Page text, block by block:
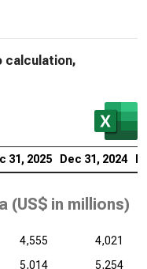
calculation,
31, 2025 Dec 31, 2024
(US$ in millions)
4,555
4,021
5,014 5,254